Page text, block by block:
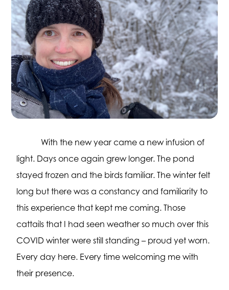
With the new year came a new infusion of
light. Days once again grew longer. The pond
stayed frozen and the birds familiar. The winter felt
long but there was a constancy and familiarity to
this experience that kept me coming. Those
cattails that I had seen weather so much over this
COVID winter were still standing – proud yet worn.
Every day here. Every time welcoming me with
their presence.